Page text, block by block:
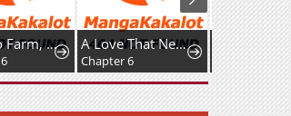
Asked to Farm, but You Became the Empire's Emperor?! A Love That Never Bloomed Because of Our Difference in Status... Though It's Too Late Now
Chapter 6